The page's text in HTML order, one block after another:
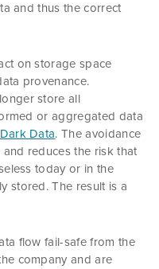
and thus the correct
on storage space
provenance.
store all
or aggregated data
Dark Data. The avoidance
reduces the risk that
today or in the
stored. The result is a
flow fail-safe from the
company and are